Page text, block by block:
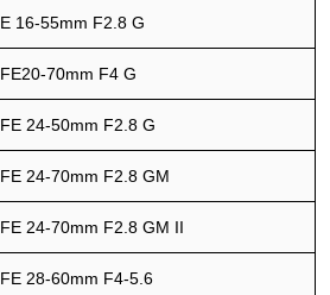
E 16-55mm F2.8 G
FE20-70mm F4 G
FE 24-50mm F2.8 G
FE 24-70mm F2.8 GM
FE 24-70mm F2.8 GM II
FE 28-60mm F4-5.6